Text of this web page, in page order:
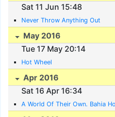
Sat 11 Jun 15:48
Never Throw Anything Out
May 2016
Tue 17 May 20:14
Hot Wheel
Apr 2016
Sat 16 Apr 16:34
A World Of Their Own. Bahia